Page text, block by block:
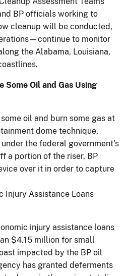
BP officials working to
cleanup will be conducted,
to monitor
the Alabama, Louisiana,
Some Oil and Gas Using
oil and burn some gas at
dome technique,
the federal government's
a portion of the riser, BP
over it in order to capture
Injury Assistance Loans
injury assistance loans
$4.15 million for small
impacted by the BP oil
has granted deferments